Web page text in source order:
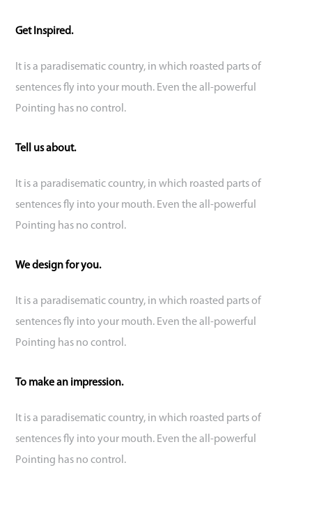
Get Inspired.
It is a paradisematic country, in which roasted parts of
sentences fly into your mouth. Even the all-powerful
Pointing has no control.
Tell us about.
It is a paradisematic country, in which roasted parts of
sentences fly into your mouth. Even the all-powerful
Pointing has no control.
We design for you.
It is a paradisematic country, in which roasted parts of
sentences fly into your mouth. Even the all-powerful
Pointing has no control.
To make an impression.
It is a paradisematic country, in which roasted parts of
sentences fly into your mouth. Even the all-powerful
Pointing has no control.